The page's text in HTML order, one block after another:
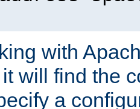
with
will find the
a